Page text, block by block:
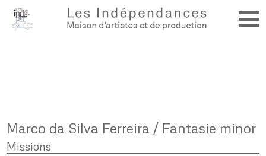
Marco da Silva Ferreira / Fantasie minor
Missions